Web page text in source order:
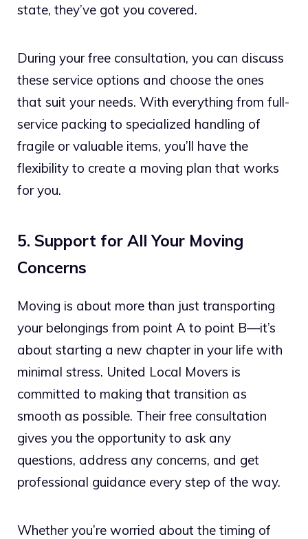
state, they’ve got you covered.
During your free consultation, you can discuss
these service options and choose the ones
that suit your needs. With everything from full-
service packing to specialized handling of
fragile or valuable items, you’ll have the
flexibility to create a moving plan that works
for you.
5. Support for All Your Moving
Concerns
Moving is about more than just transporting
your belongings from point A to point B—it’s
about starting a new chapter in your life with
minimal stress. United Local Movers is
committed to making that transition as
smooth as possible. Their free consultation
gives you the opportunity to ask any
questions, address any concerns, and get
professional guidance every step of the way.
Whether you’re worried about the timing of